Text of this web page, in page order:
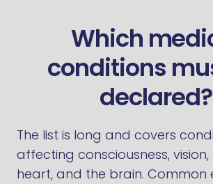
Which
conditions
declared?
The list is long and covers
affecting consciousness,
heart, and the brain. Common